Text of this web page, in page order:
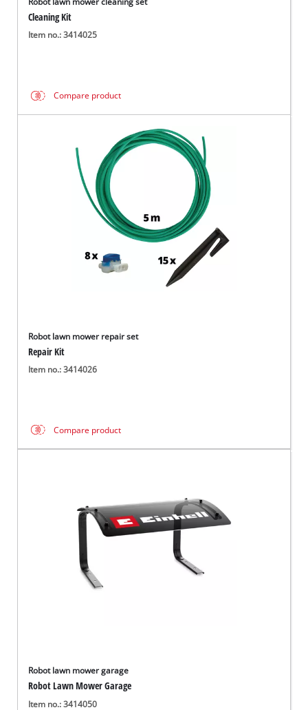
Cleaning Kit
Item no.: 3414025
Compare product
Robot lawn mower repair set
Repair Kit
Item no.: 3414026
Compare product
Robot lawn mower garage
Robot Lawn Mower Garage
Item no.: 3414050